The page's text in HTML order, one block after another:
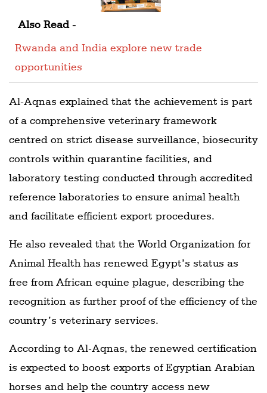
Also Read -
Rwanda and India explore new trade
opportunities
Al-Aqnas explained that the achievement is part
of a comprehensive veterinary framework
centred on strict disease surveillance, biosecurity
controls within quarantine facilities, and
laboratory testing conducted through accredited
reference laboratories to ensure animal health
and facilitate efficient export procedures.
He also revealed that the World Organization for
Animal Health has renewed Egypt’s status as
free from African equine plague, describing the
recognition as further proof of the efficiency of the
country’s veterinary services.
According to Al-Aqnas, the renewed certification
is expected to boost exports of Egyptian Arabian
horses and help the country access new